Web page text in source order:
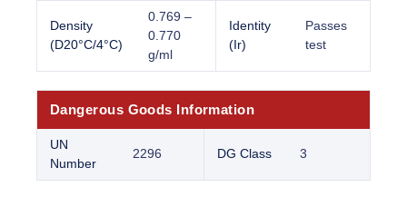
Density
(D20°C/4°C)
0.769 –
0.770
g/ml
Identity
(Ir)
Passes
test
Dangerous Goods Information
UN
Number
2296 DG Class 3